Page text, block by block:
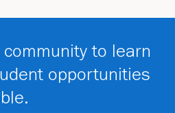
to learn
opportunities